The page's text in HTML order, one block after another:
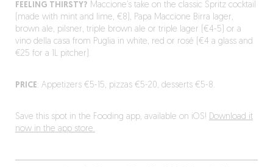
FEELING THIRSTY? Maccione’s take on the classic Spritz cocktail
(made with mint and lime, €8), Papa Maccione Birra lager,
brown ale, pilsner, triple brown ale or triple lager (€4-5) or a
vino della casa from Puglia in white, red or rosé (€4 a glass and
€25 for a 1L pitcher).
PRICE: Appetizers €5-15, pizzas €5-20, desserts €5-8.
Save this spot in the Fooding app, available on iOS! Download it
now in the app store.